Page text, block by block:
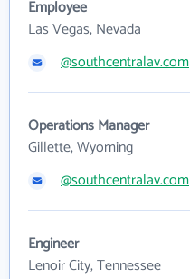
Employee
Las Vegas, Nevada
@southcentralav.com
Operations Manager
Gillette, Wyoming
@southcentralav.com
Engineer
Lenoir City, Tennessee